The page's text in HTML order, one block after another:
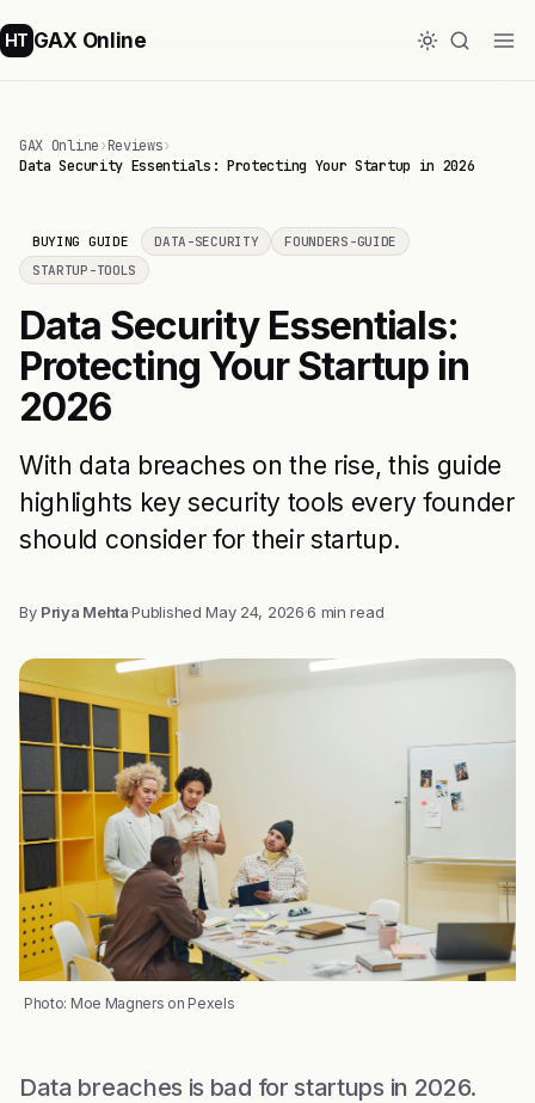
HT GAX Online
GAX Online›Reviews›
Data Security Essentials: Protecting Your Startup in 2026
BUYING GUIDE DATA-SECURITY
FOUNDERS-GUIDE
STARTUP-TOOLS
Data Security Essentials:
Protecting Your Startup in
2026
With data breaches on the rise, this guide
highlights key security tools every founder
should consider for their startup.
By Priya Mehta·PublishedMay 24, 2026·6 min read
Photo: Moe Magners on Pexels
Data breaches is bad for startups in 2026.